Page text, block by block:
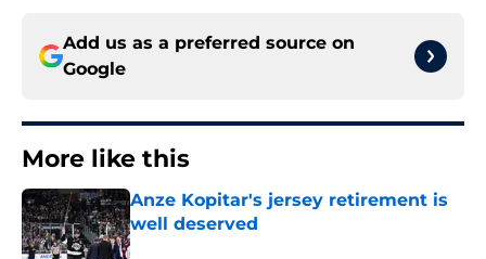
Add us as a preferred source on
Google
More like this
Anze Kopitar's jersey retirement is
well deserved
Published by on Invalid Date